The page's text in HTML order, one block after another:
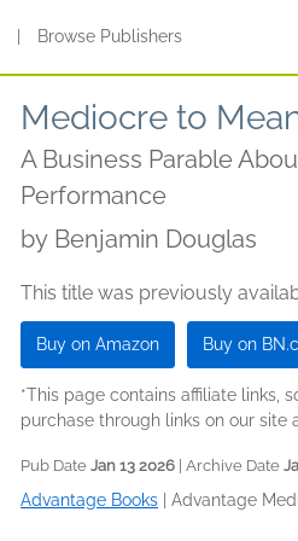
Browse Publishers
Mediocre to
A Business Parable
Performance
by Benjamin Douglas
This title was previously
Buy on Amazon Buy on
*This page contains affiliate links,
purchase through links on our site
Pub Date Jan 13 2026 | Archive Date
Advantage Books Advantage